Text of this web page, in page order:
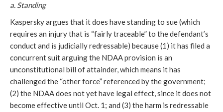
a. Standing
Kaspersky argues that it does have standing to sue (which
requires an injury that is “fairly traceable” to the defendant’s
conduct and is judicially redressable) because (1) it has filed a
concurrent suit arguing the NDAA provision is an
unconstitutional bill of attainder, which means it has
challenged the “other force” referenced by the government;
(2) the NDAA does not yet have legal effect, since it does not
become effective until Oct. 1; and (3) the harm is redressable